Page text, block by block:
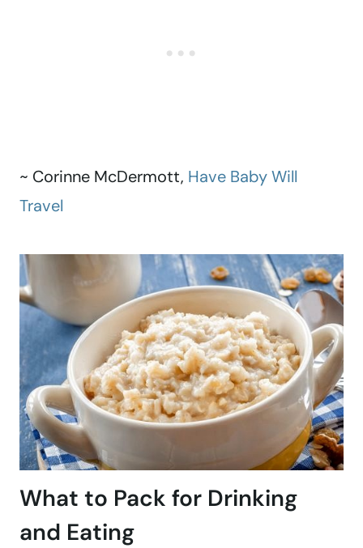
~ Corinne McDermott, Have Baby Will
Travel
What to Pack for Drinking
and Eating